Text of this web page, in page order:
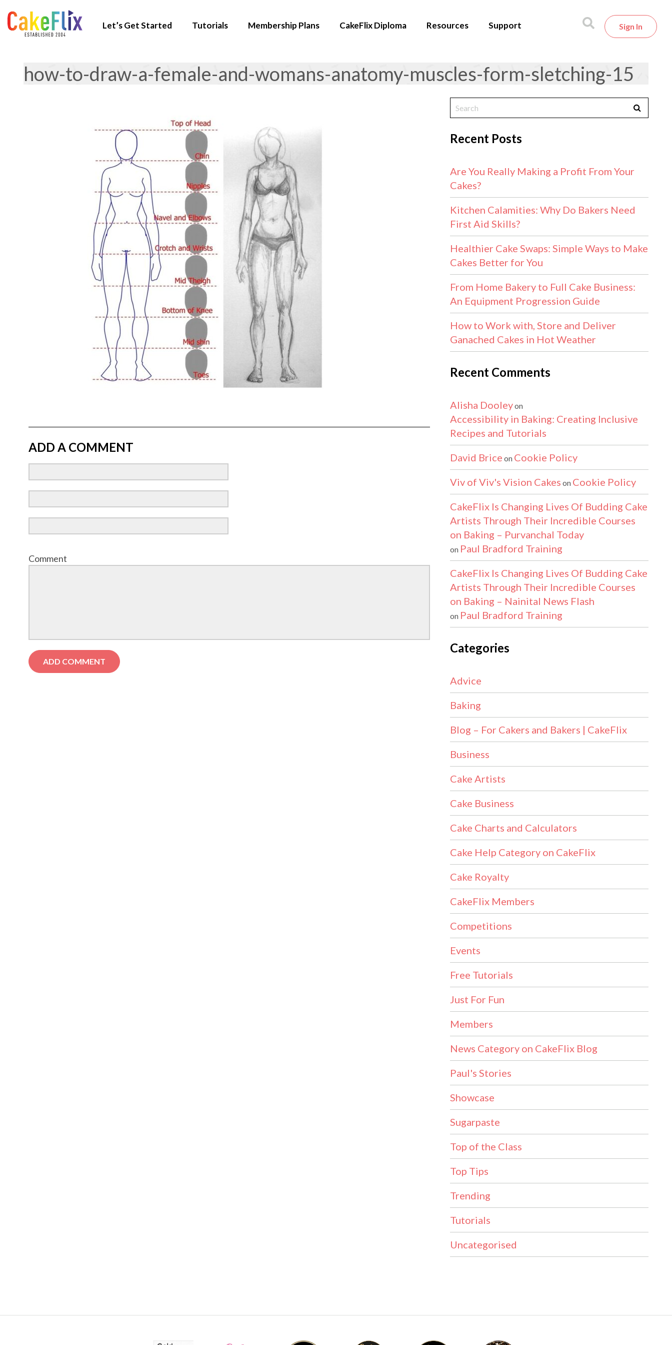
Let’s Get Started Tutorials Membership Plans CakeFlix Diploma Resources Support Sign In
how-to-draw-a-female-and-womans-anatomy-muscles-form-sletching-15
ADD A COMMENT
Comment
Recent Posts
Are You Really Making a Profit From Your
Cakes?
Kitchen Calamities: Why Do Bakers Need
First Aid Skills?
Healthier Cake Swaps: Simple Ways to Make
Cakes Better for You
From Home Bakery to Full Cake Business:
An Equipment Progression Guide
How to Work with, Store and Deliver
Ganached Cakes in Hot Weather
Recent Comments
Alisha Dooleyon
Accessibility in Baking: Creating Inclusive
Recipes and Tutorials
David Brice on Cookie Policy
Viv of Viv's Vision Cakes on Cookie Policy
CakeFlix Is Changing Lives Of Budding Cake
Artists Through Their Incredible Courses
on Baking – Purvanchal Today
on Paul Bradford Training
CakeFlix Is Changing Lives Of Budding Cake
Artists Through Their Incredible Courses
on Baking – Nainital News Flash
on Paul Bradford Training
Categories
Advice
Baking
Blog – For Cakers and Bakers | CakeFlix
Business
Cake Artists
Cake Business
Cake Charts and Calculators
Cake Help Category on CakeFlix
Cake Royalty
CakeFlix Members
Competitions
Events
Free Tutorials
Just For Fun
Members
News Category on CakeFlix Blog
Paul's Stories
Showcase
Sugarpaste
Top of the Class
Top Tips
Trending
Tutorials
Uncategorised